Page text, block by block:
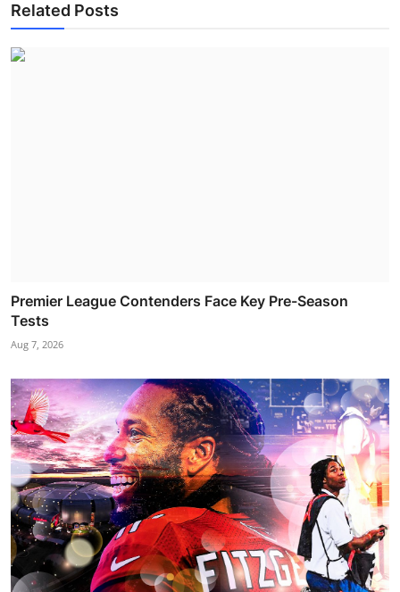
Related Posts
Premier League Contenders Face Key Pre-Season
Tests
Aug 7, 2026